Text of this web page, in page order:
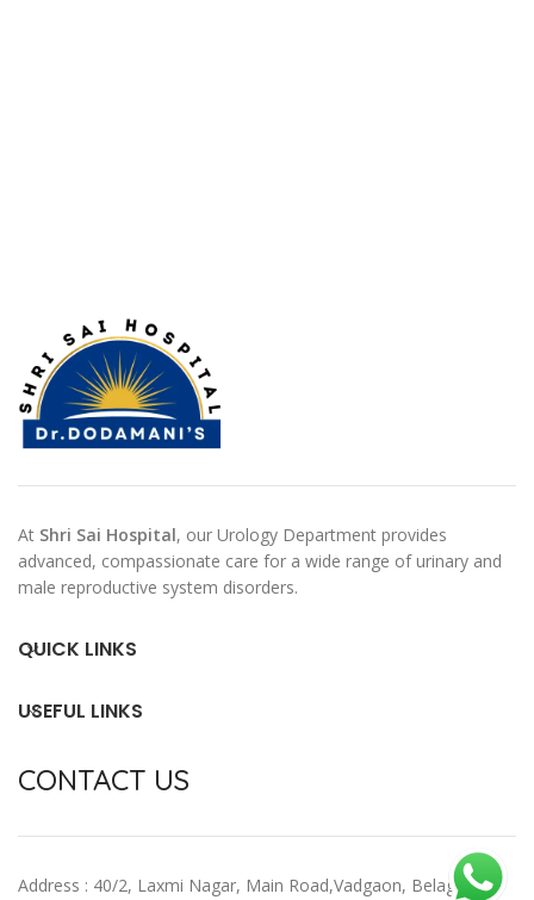
At Shri Sai Hospital, our Urology Department provides
advanced, compassionate care for a wide range of urinary and
male reproductive system disorders.
QUICK LINKS
USEFUL LINKS
CONTACT US
Address : 40/2, Laxmi Nagar, Main Road,Vadgaon, Belagavi